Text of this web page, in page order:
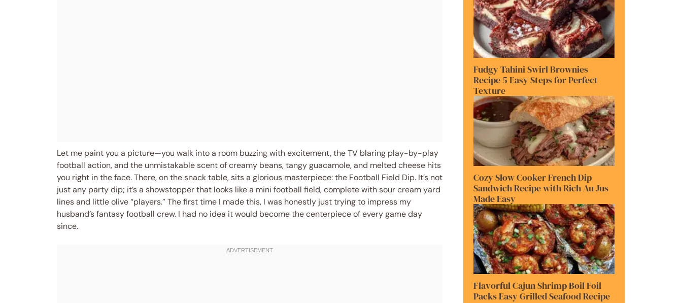
Let me paint you a picture—you walk into a room buzzing with excitement, the TV blaring play-by-play
football action, and the unmistakable scent of creamy beans, tangy guacamole, and melted cheese hits
you right in the face. There, on the snack table, sits a glorious masterpiece: the Football Field Dip. It’s not
just any party dip; it’s a showstopper that looks like a mini football field, complete with sour cream yard
lines and little olive “players.” The first time I made this, I was honestly just trying to impress my
husband’s fantasy football crew. I had no idea it would become the centerpiece of every game day
since.
Fudgy Tahini Swirl Brownies
Recipe 5 Easy Steps for Perfect
Texture
Cozy Slow Cooker French Dip
Sandwich Recipe with Rich Au Jus
Made Easy
Flavorful Cajun Shrimp Boil Foil
Packs Easy Grilled Seafood Recipe